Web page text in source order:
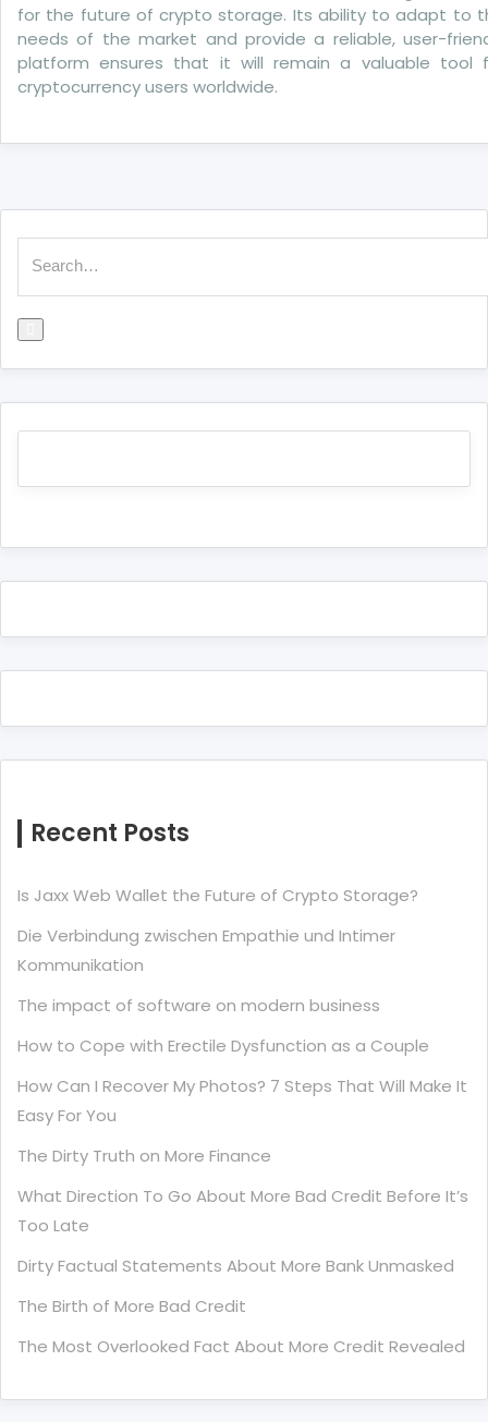
for the future of crypto storage. Its ability to adapt to
needs of the market and provide a reliable, user-
platform ensures that it will remain a valuable tool
cryptocurrency users worldwide.
Recent Posts
Is Jaxx Web Wallet the Future of Crypto Storage?
Die Verbindung zwischen Empathie und Intimer
Kommunikation
The impact of software on modern business
How to Cope with Erectile Dysfunction as a Couple
How Can I Recover My Photos? 7 Steps That Will Make It
Easy For You
The Dirty Truth on More Finance
What Direction To Go About More Bad Credit Before It’s
Too Late
Dirty Factual Statements About More Bank Unmasked
The Birth of More Bad Credit
The Most Overlooked Fact About More Credit Revealed